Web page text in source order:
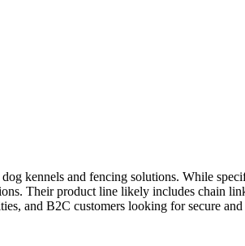
kennels and fencing solutions. While
Their product line likely includes chain
and B2C customers looking for secure